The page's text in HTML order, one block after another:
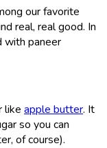
our favorite
real, real good. In
with paneer
like apple butter. It
so you can
of course).